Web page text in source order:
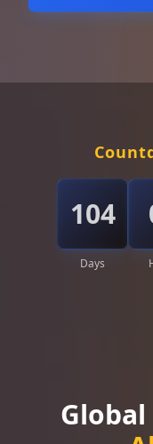
104
Days